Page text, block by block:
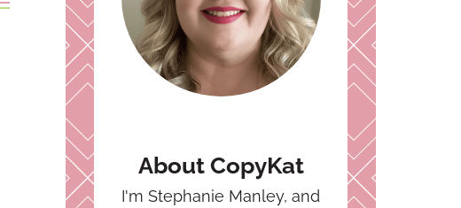
About CopyKat
I'm Stephanie Manley, and